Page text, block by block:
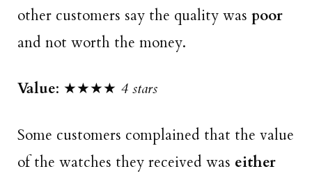
other customers say the quality was poor
and not worth the money.
Value: ★★★★ 4 stars
Some customers complained that the value
of the watches they received was either